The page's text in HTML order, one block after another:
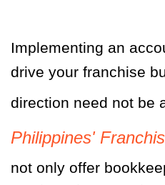
Implementing an
drive your franchise
direction need not be
Philippines'
not only offer